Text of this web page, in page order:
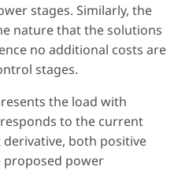
stages. Similarly, the
nature that the solutions
no additional costs are
stages.
the load with
to the current
both positive
proposed power